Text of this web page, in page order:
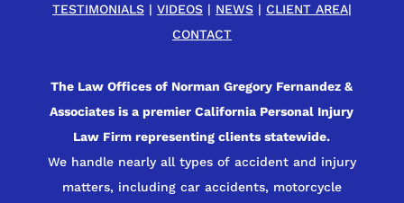
TESTIMONIALS| VIDEOS| NEWS| CLIENT AREA|
CONTACT
The Law Offices of Norman Gregory Fernandez &
Associates is a premier California Personal Injury
Law Firm representing clients statewide.
We handle nearly all types of accident and injury
matters, including car accidents, motorcycle